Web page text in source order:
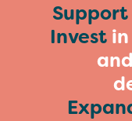
Support
Invest